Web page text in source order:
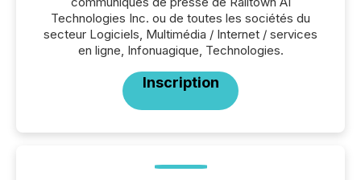
Technologies Inc. ou de toutes les sociétés du
secteur Logiciels, Multimédia / Internet / services
en ligne, Infonuagique, Technologies.
Inscription